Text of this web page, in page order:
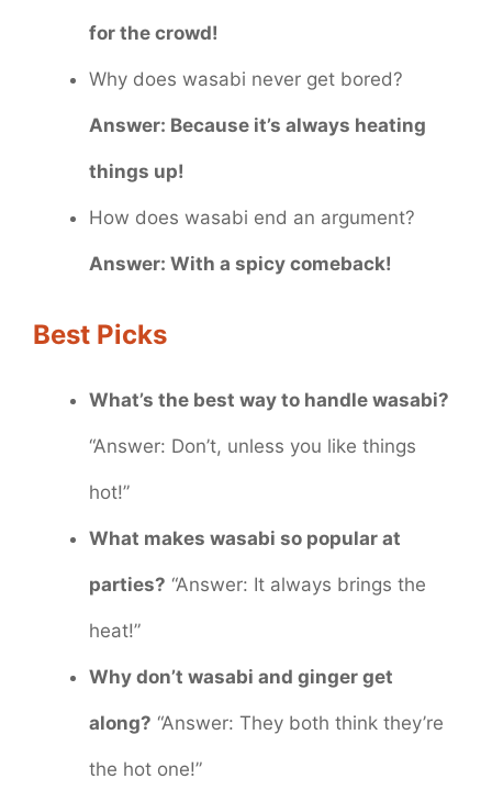
for the crowd!
Why does wasabi never get bored?
Answer: Because it’s always heating
things up!
How does wasabi end an argument?
Answer: With a spicy comeback!
Best Picks
What’s the best way to handle wasabi?
“Answer: Don’t, unless you like things
hot!”
What makes wasabi so popular at
parties? “Answer: It always brings the
heat!”
Why don’t wasabi and ginger get
along? “Answer: They both think they’re
the hot one!”